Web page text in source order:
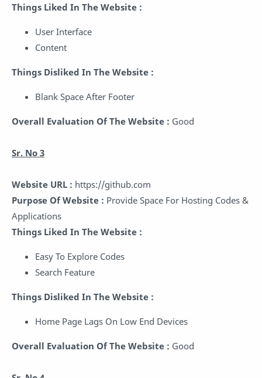
Things Liked In The Website :
User Interface
Content
Things Disliked In The Website :
Blank Space After Footer
Overall Evaluation Of The Website : Good
Sr. No 3
Website URL : https://github.com
Purpose Of Website : Provide Space For Hosting Codes &
Applications
Things Liked In The Website :
Easy To Explore Codes
Search Feature
Things Disliked In The Website :
Home Page Lags On Low End Devices
Overall Evaluation Of The Website : Good